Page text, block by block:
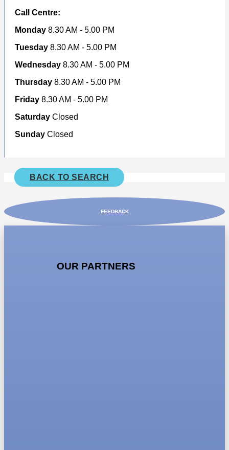
Call Centre:
Monday 8.30 AM - 5.00 PM
Tuesday 8.30 AM - 5.00 PM
Wednesday 8.30 AM - 5.00 PM
Thursday 8.30 AM - 5.00 PM
Friday 8.30 AM - 5.00 PM
Saturday Closed
Sunday Closed
BACK TO SEARCH
FEEDBACK
OUR PARTNERS